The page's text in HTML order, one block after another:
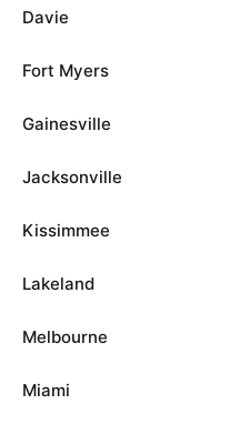
Davie
Fort Myers
Gainesville
Jacksonville
Kissimmee
Lakeland
Melbourne
Miami